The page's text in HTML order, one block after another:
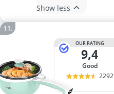
Show less
OUR RATING
9,4
good
2292